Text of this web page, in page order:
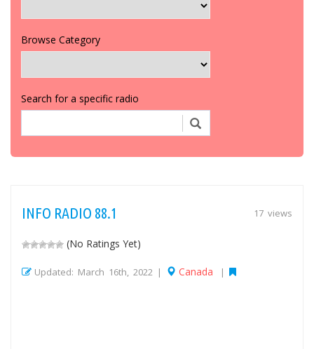
Browse Category
Search for a specific radio
17 views
INFO RADIO 88.1
(No Ratings Yet)
Updated: March 16th, 2022 | Canada |